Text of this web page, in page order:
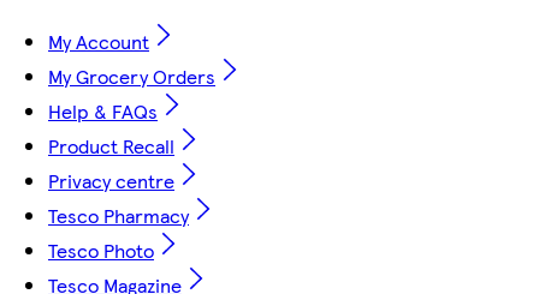
My Account
My Grocery Orders
Help & FAQs
Product Recall
Privacy centre
Tesco Pharmacy
Tesco Photo
Tesco Magazine